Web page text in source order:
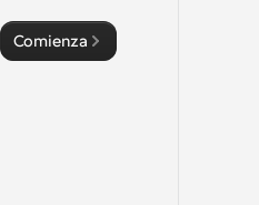
Comienza